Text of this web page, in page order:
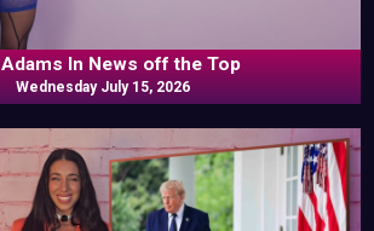
Adams In News off the Top
Wednesday July 15, 2026